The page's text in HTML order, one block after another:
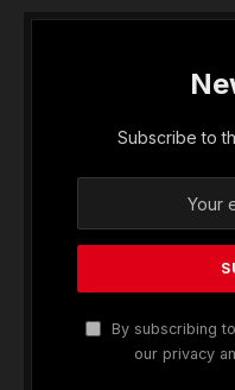
Subscribe to
By subscribing
our privacy